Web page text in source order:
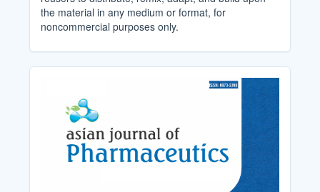
the material in any medium or format, for
noncommercial purposes only.